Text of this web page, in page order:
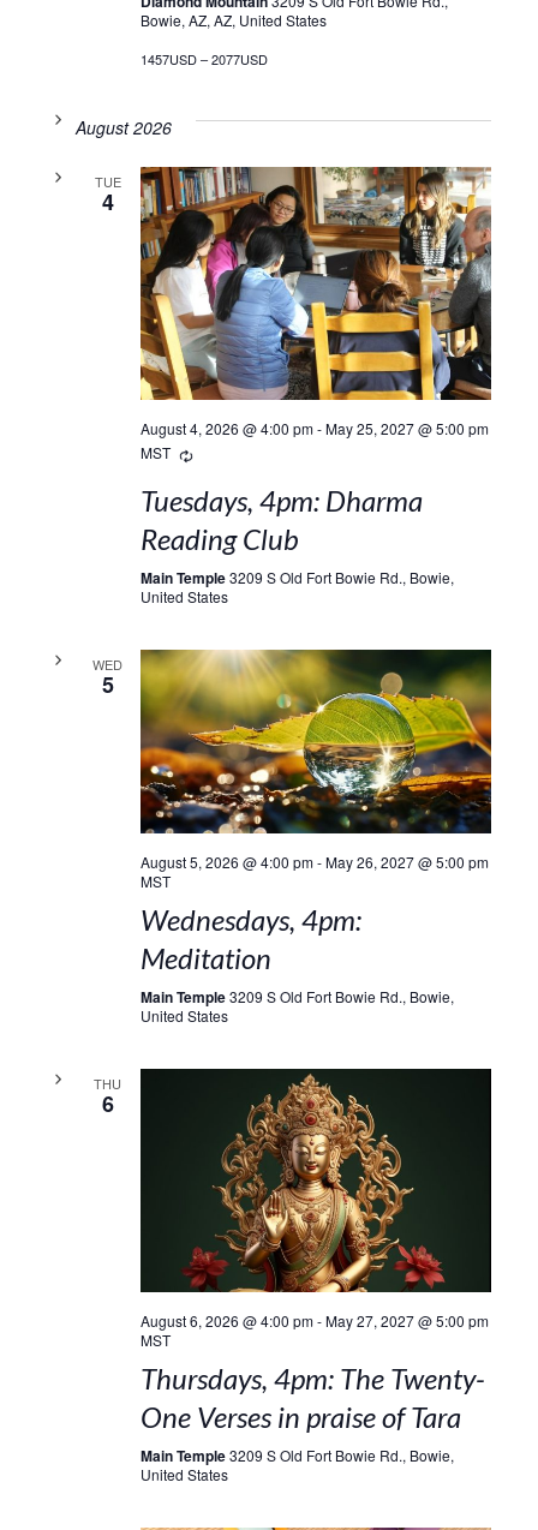
Bowie, AZ, AZ, United States
1457USD – 2077USD
August 2026
TUE
4
August 4, 2026 @ 4:00 pm-May 25, 2027 @ 5:00 pm
MST
Recurring
Tuesdays, 4pm: Dharma
Reading Club
Main Temple3209 S Old Fort Bowie Rd., Bowie,
United States
WED
5
August 5, 2026 @ 4:00 pm-May 26, 2027 @ 5:00 pm
MST
Wednesdays, 4pm:
Meditation
Main Temple3209 S Old Fort Bowie Rd., Bowie,
United States
THU
6
August 6, 2026 @ 4:00 pm-May 27, 2027 @ 5:00 pm
MST
Thursdays, 4pm: The Twenty-
One Verses in praise of Tara
Main Temple3209 S Old Fort Bowie Rd., Bowie,
United States